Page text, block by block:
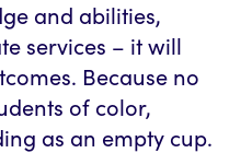
and abilities,
services – it will
Because no
of color,
as an empty cup.